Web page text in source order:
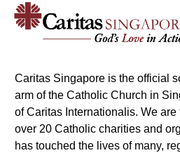
Caritas Singapore is the official
arm of the Catholic Church in
of Caritas Internationalis. We
over 20 Catholic charities and
has touched the lives of many,